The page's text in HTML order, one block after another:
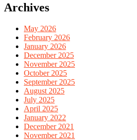
Archives
May 2026
February 2026
January 2026
December 2025
November 2025
October 2025
September 2025
August 2025
July 2025
April 2025
January 2022
December 2021
November 2021